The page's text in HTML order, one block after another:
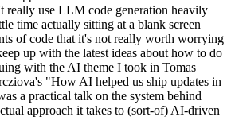
really use LLM code generation heavily
time actually sitting at a blank screen
of code that it's not really worth worrying
up with the latest ideas about how to do
with the AI theme I took in Tomas
"How AI helped us ship updates in
a practical talk on the system behind
approach it takes to (sort-of) AI-driven